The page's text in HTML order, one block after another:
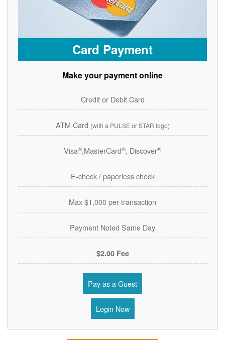
Card Payment
Make your payment online
Credit or Debit Card
ATM Card (with a PULSE or STAR logo)
Visa®,MasterCard®, Discover®
E-check / paperless check
Max $1,000 per transaction
Payment Noted Same Day
$2.00 Fee
Pay as a Guest
Login Now